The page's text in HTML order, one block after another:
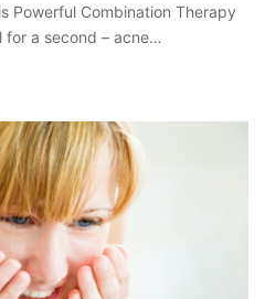
Powerful Combination Therapy
for a second – acne…